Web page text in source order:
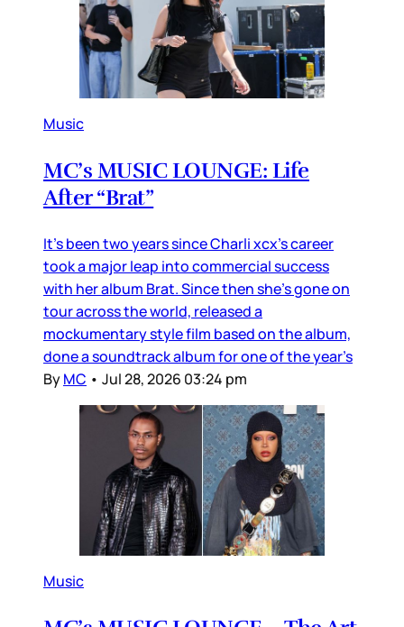
Music
MC’s MUSIC LOUNGE: Life
After “Brat”
It’s been two years since Charli xcx’s career
took a major leap into commercial success
with her album Brat. Since then she’s gone on
tour across the world, released a
mockumentary style film based on the album,
done a soundtrack album for one of the year’s
ByMC • Jul 28, 2026 03:24 pm
Music